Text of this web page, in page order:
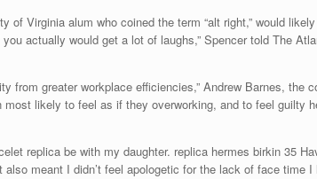
Virginia alum who coined the term “alt right,” would
actually would get a lot of laughs,” Spencer told The
greater workplace efficiencies,” Andrew Barnes, the
likely to feel as if they overworking, and to feel guilty
replica be with my daughter. replica hermes birkin 35
meant I didn’t feel apologetic for the lack of face time